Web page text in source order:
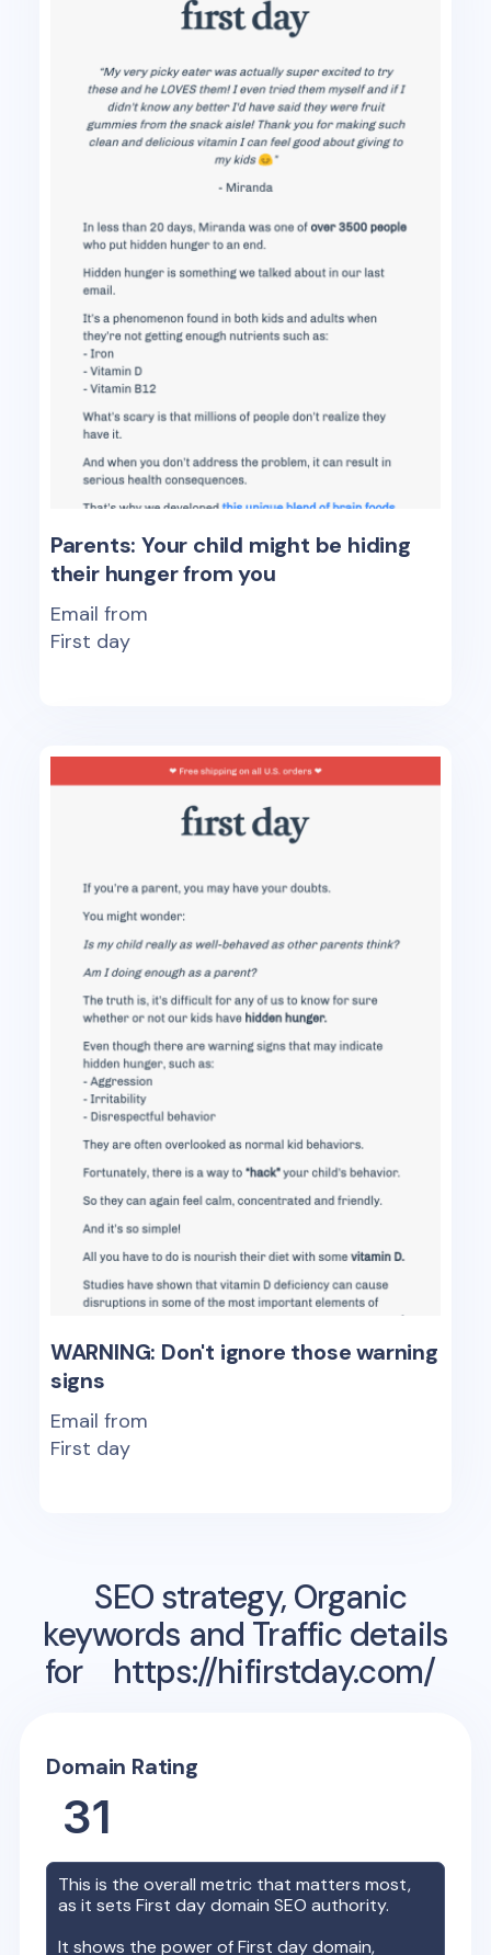
Parents: Your child might be hiding
their hunger from you
Email from
First day
WARNING: Don't ignore those warning
signs
Email from
First day
SEO strategy, Organic
keywords and Traffic details
for
https://hifirstday.com/
Domain Rating
31
This is the overall metric that matters most,
as it setsFirst daydomain SEO authority.
It shows the power ofFirst daydomain,